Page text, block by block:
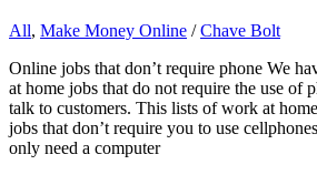
All, Make Money Online /Chave Bolt
Online jobs that don’t require phone We
at home jobs that do not require the use of
talk to customers. This lists of work at
jobs that don’t require you to use
only need a computer